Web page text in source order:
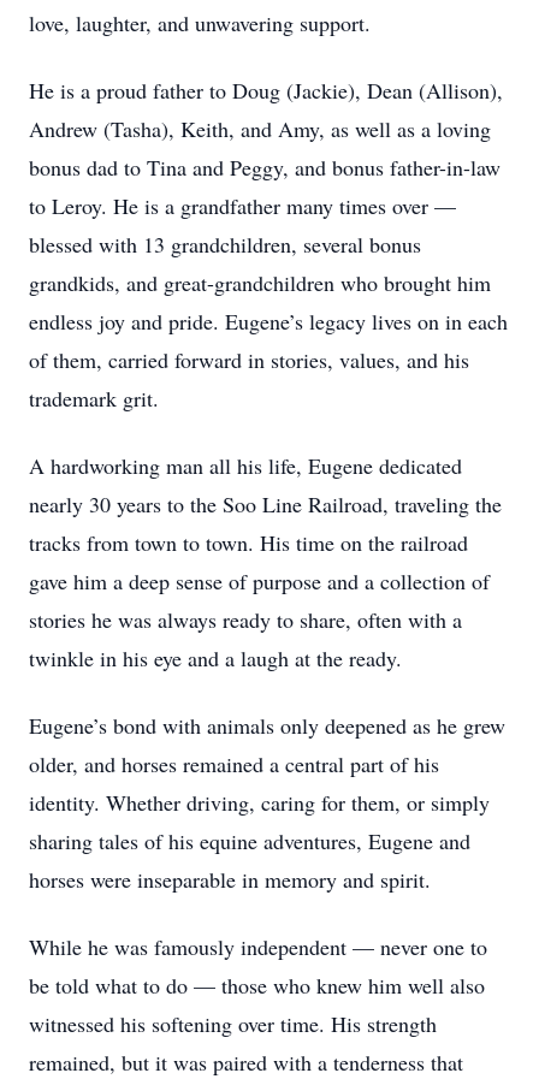
love, laughter, and unwavering support.
He is a proud father to Doug (Jackie), Dean (Allison),
Andrew (Tasha), Keith, and Amy, as well as a loving
bonus dad to Tina and Peggy, and bonus father-in-law
to Leroy. He is a grandfather many times over —
blessed with 13 grandchildren, several bonus
grandkids, and great-grandchildren who brought him
endless joy and pride. Eugene’s legacy lives on in each
of them, carried forward in stories, values, and his
trademark grit.
A hardworking man all his life, Eugene dedicated
nearly 30 years to the Soo Line Railroad, traveling the
tracks from town to town. His time on the railroad
gave him a deep sense of purpose and a collection of
stories he was always ready to share, often with a
twinkle in his eye and a laugh at the ready.
Eugene’s bond with animals only deepened as he grew
older, and horses remained a central part of his
identity. Whether driving, caring for them, or simply
sharing tales of his equine adventures, Eugene and
horses were inseparable in memory and spirit.
While he was famously independent — never one to
be told what to do — those who knew him well also
witnessed his softening over time. His strength
remained, but it was paired with a tenderness that